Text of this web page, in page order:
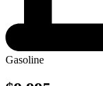
Gasoline